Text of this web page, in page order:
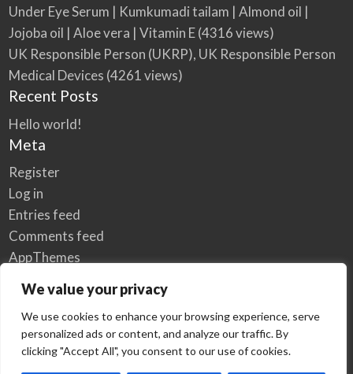
We value your privacy
We use cookies to enhance your browsing experience, serve
personalized ads or content, and analyze our traffic. By
clicking "Accept All", you consent to our use of cookies.
Under Eye Serum | Kumkumadi tailam | Almond oil |
Jojoba oil | Aloe vera | Vitamin E(4316 views)
UK Responsible Person (UKRP), UK Responsible Person
Medical Devices (4261 views)
Recent Posts
Hello world!
Meta
Register
Log in
Entries feed
Comments feed
AppThemes
Home Privacy Policy